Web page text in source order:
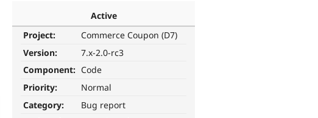
Active
Project:
Commerce Coupon (D7)
Version:
7.x-2.0-rc3
Component: Code
Priority:
Normal
Category:
Bug report